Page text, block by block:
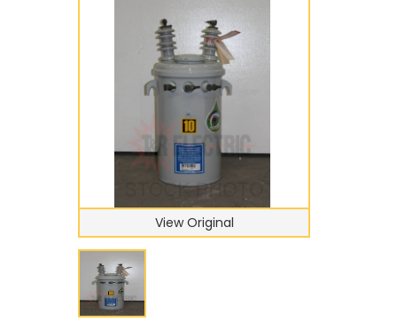
View Original